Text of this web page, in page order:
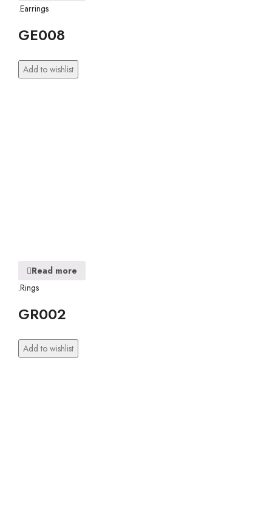
.Earrings
GE008
Add to wishlist
Read more
.Rings
GR002
Add to wishlist